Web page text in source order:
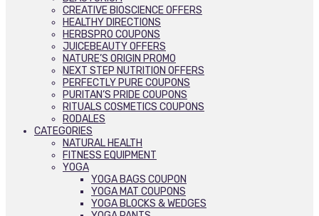
CREATIVE BIOSCIENCE OFFERS
HEALTHY DIRECTIONS
HERBSPRO COUPONS
JUICEBEAUTY OFFERS
NATURE’S ORIGIN PROMO
NEXT STEP NUTRITION OFFERS
PERFECTLY PURE COUPONS
PURITAN’S PRIDE COUPONS
RITUALS COSMETICS COUPONS
RODALES
CATEGORIES
NATURAL HEALTH
FITNESS EQUIPMENT
YOGA
YOGA BAGS COUPON
YOGA MAT COUPONS
YOGA BLOCKS & WEDGES